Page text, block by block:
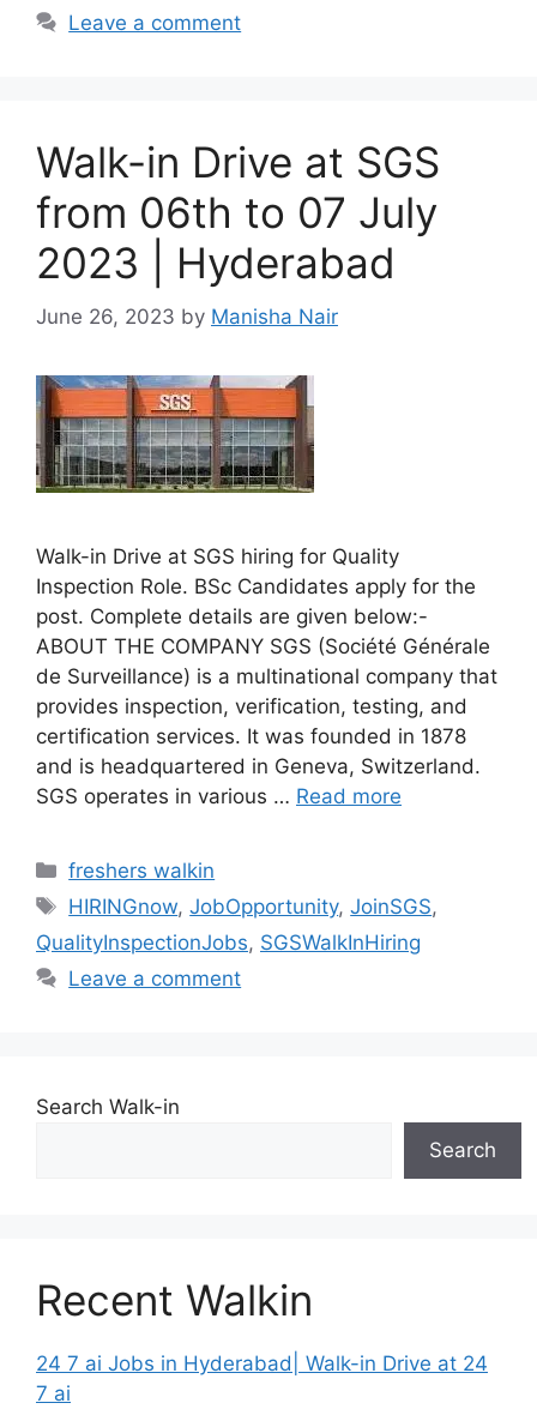
Leave a comment
Walk-in Drive at SGS
from 06th to 07 July
2023 | Hyderabad
June 26, 2023 by Manisha Nair
Walk-in Drive at SGS hiring for Quality
Inspection Role. BSc Candidates apply for the
post. Complete details are given below:-
ABOUT THE COMPANY SGS (Société Générale
de Surveillance) is a multinational company that
provides inspection, verification, testing, and
certification services. It was founded in 1878
and is headquartered in Geneva, Switzerland.
SGS operates in various … Read more
Categories
freshers walkin
Tags
HIRINGnow,JobOpportunity,JoinSGS,
QualityInspectionJobs, SGSWalkInHiring
Leave a comment
Search Walk-in
Search
Recent Walkin
24 7 ai Jobs in Hyderabad| Walk-in Drive at 24
7 ai